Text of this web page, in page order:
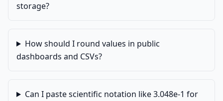
storage?
How should I round values in public
dashboards and CSVs?
Can I paste scientific notation like 3.048e-1 for